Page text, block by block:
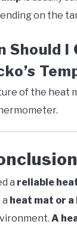
on the
Should I
of the heat
a reliable
heat mat or
A